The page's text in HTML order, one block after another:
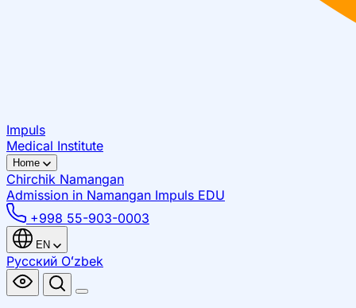
Impuls
Medical Institute
Home
Chirchik Namangan
Admission in Namangan Impuls EDU
+998 55-903-0003
EN
Русский Oʻzbek